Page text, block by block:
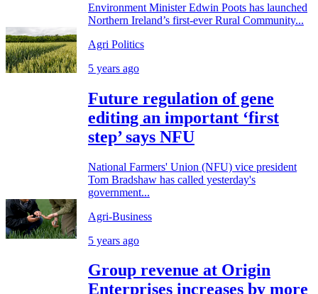
Environment Minister Edwin Poots has launched
Northern Ireland’s first-ever Rural Community...
Agri Politics
5 years ago
Future regulation of gene
editing an important ‘first
step’ says NFU
National Farmers' Union (NFU) vice president
Tom Bradshaw has called yesterday's
government...
Agri-Business
5 years ago
Group revenue at Origin
Enterprises increases by more